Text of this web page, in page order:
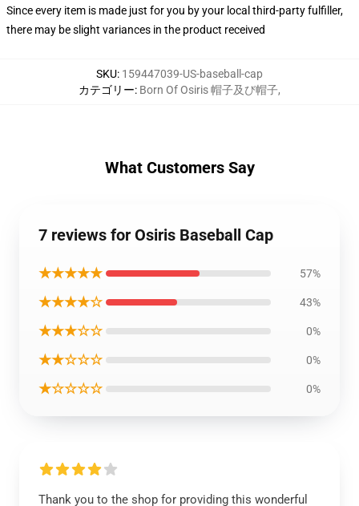
Since every item is made just for you by your local third-party fulfiller,
there may be slight variances in the product received
SKU: 159447039-US-baseball-cap
カテゴリー: Born Of Osiris 帽子及び帽子,
What Customers Say
7 reviews for Osiris Baseball Cap
★★★★★ 57%
★★★★☆ 43%
★★★☆☆ 0%
★★☆☆☆ 0%
★☆☆☆☆ 0%
Thank you to the shop for providing this wonderful